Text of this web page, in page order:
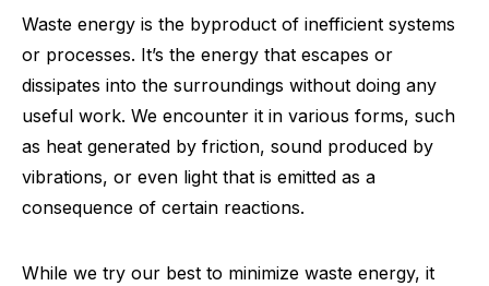
Waste energy is the byproduct of inefficient systems
or processes. It’s the energy that escapes or
dissipates into the surroundings without doing any
useful work. We encounter it in various forms, such
as heat generated by friction, sound produced by
vibrations, or even light that is emitted as a
consequence of certain reactions.
While we try our best to minimize waste energy, it